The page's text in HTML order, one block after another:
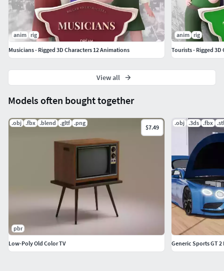
If you have any questions or suggestions on improving our
product, feel free to send a message to
mail@dreamlab.net.ua
Models often bought together
.obj .fbx .blend .gltf .png
$7.49
pbr
Low-Poly Old Color TV
.obj .3ds .fbx .stl
Generic Sports GT
anim rig
Musicians - Rigged 3D Characters 12 Animations
anim
rig
Tourists - Rigged
View all